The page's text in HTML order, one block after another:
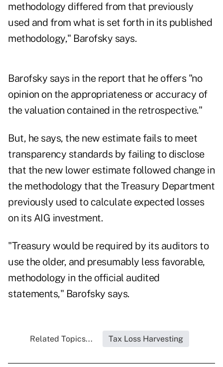
methodology differed from that previously
used and from what is set forth in its published
methodology," Barofsky says.
Barofsky says in the report that he offers "no
opinion on the appropriateness or accuracy of
the valuation contained in the retrospective."
But, he says, the new estimate fails to meet
transparency standards by failing to disclose
that the new lower estimate followed change in
the methodology that the Treasury Department
previously used to calculate expected losses
on its AIG investment.
"Treasury would be required by its auditors to
use the older, and presumably less favorable,
methodology in the official audited
statements," Barofsky says.
Related Topics... Tax Loss Harvesting